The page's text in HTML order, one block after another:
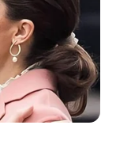
black oil